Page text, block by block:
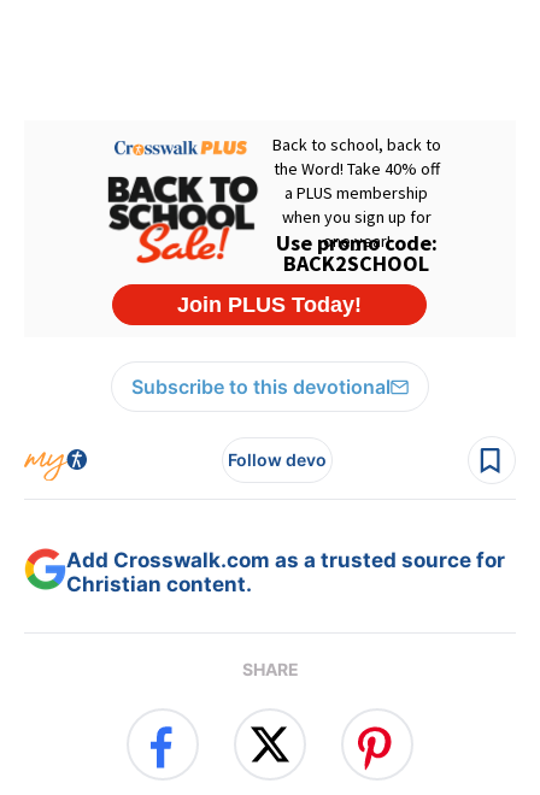
Subscribe to this devotional
Follow devo
Add Crosswalk.com as a trusted source for
Christian content.
SHARE